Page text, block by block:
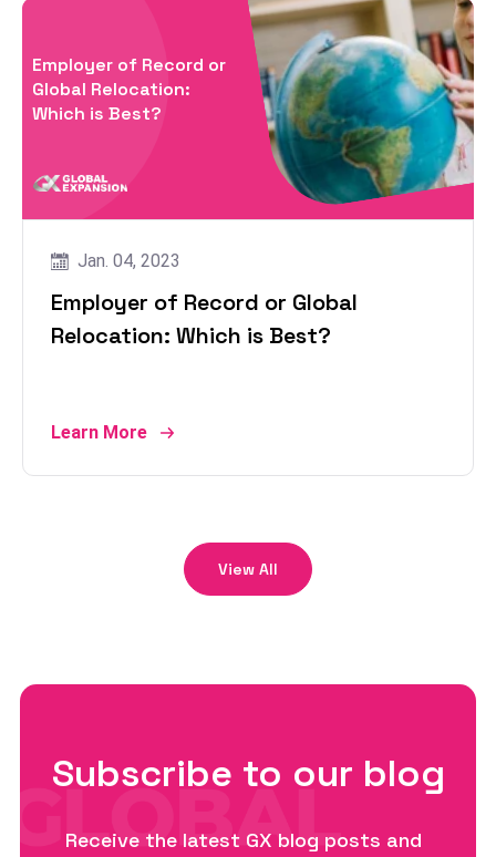
Employer of Record or
Global Relocation:
Which is Best?
Jan. 04, 2023
Employer of Record or Global
Relocation: Which is Best?
Learn More
View All
Subscribe to our blog
Receive the latest GX blog posts and